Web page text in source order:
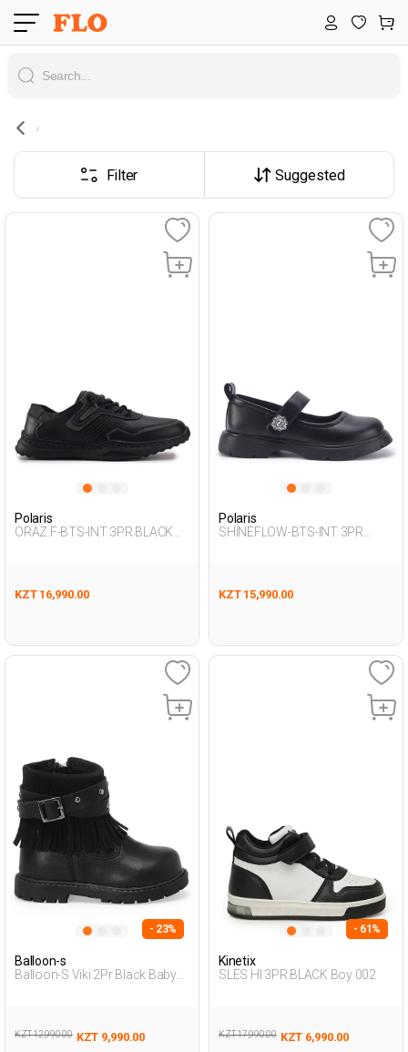
Filter Suggested
Polaris
ORAZ.F-BTS-INT 3PR BLACK
KZT 16,990.00
Polaris
SHINEFLOW-BTS-INT 3PR
KZT 15,990.00
- 23%
Balloon-s
Balloon-S Viki 2Pr Black Baby
KZT 12,990.00 KZT 9,990.00
- 61%
Kinetix
SLES HI 3PR BLACK Boy 002
KZT 17,990.00 KZT 6,990.00